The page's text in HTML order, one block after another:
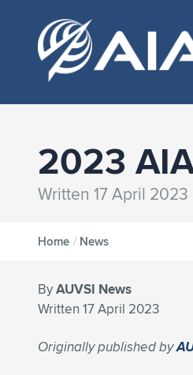
2023
Written 17 April 2023
Home / News
ByAUVSI News
Written 17 April 2023
Originally published by